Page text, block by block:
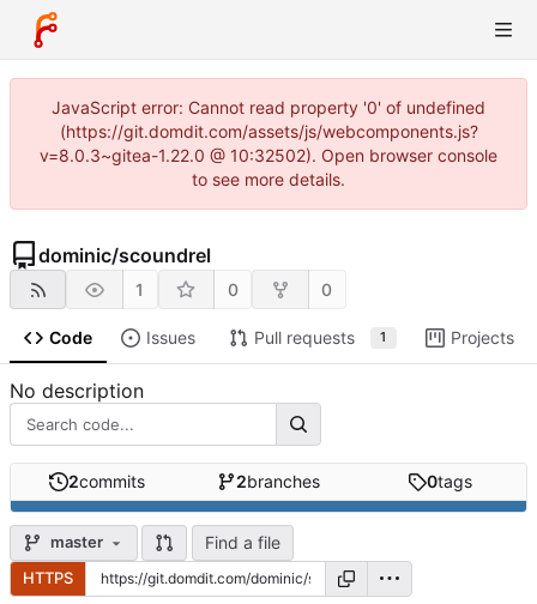
JavaScript error: Cannot read property '0' of undefined
(https://git.domdit.com/assets/js/webcomponents.js?
v=8.0.3~gitea-1.22.0 @ 10:32502). Open browser console
to see more details.
dominic/scoundrel
1 0 0
Code Issues Pull requests 1 Projects
No description
2commits 2branches 0tags
master Find a file
HTTPS